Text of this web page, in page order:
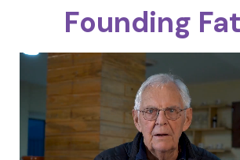
Founding